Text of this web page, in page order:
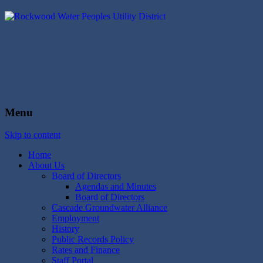
Menu
Skip to content
Home
About Us
Board of Directors
Agendas and Minutes
Board of Directors
Cascade Groundwater Alliance
Employment
History
Public Records Policy
Rates and Finance
Staff Portal